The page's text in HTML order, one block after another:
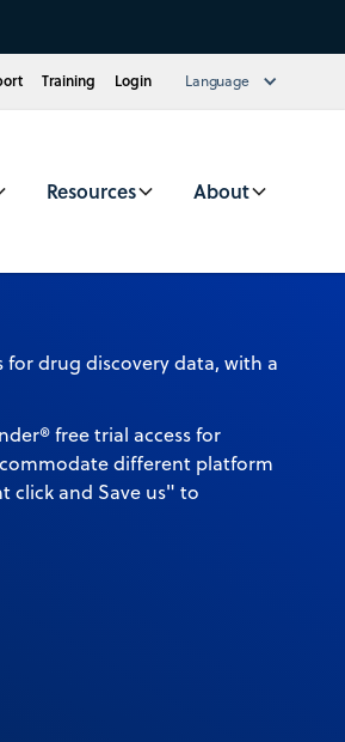
Training Login Language
Resources About
free trial access for
different platform
click and Save us" to